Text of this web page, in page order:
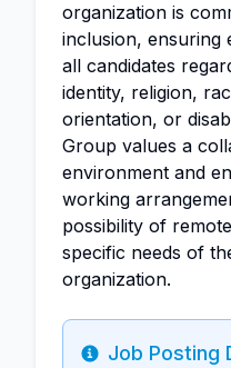
organization is
inclusion, ensuring
all candidates
identity, religion,
orientation, or
Group values a
environment and
working
possibility of
specific needs of
organization.
Job Posting